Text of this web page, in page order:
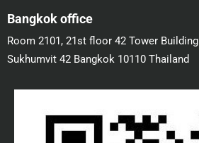
Bangkok office
Room 2101, 21st floor 42 Tower Building
Sukhumvit 42 Bangkok 10110 Thailand